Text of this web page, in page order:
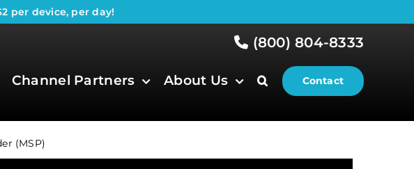
per device, per day!
(800) 804-8333
Channel Partners About Us Contact
(MSP)